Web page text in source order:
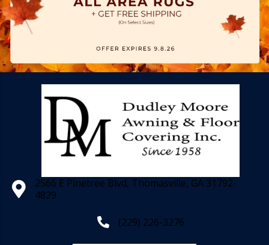
2566 E Pinetree Blvd, Thomasville, GA 31792-
4829
(229) 226-3276